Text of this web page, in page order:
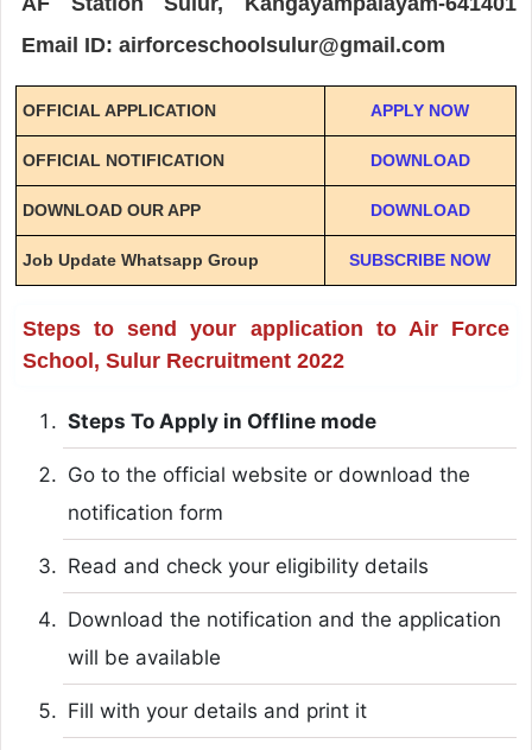
Email ID: airforceschoolsulur@gmail.com
OFFICIAL APPLICATION APPLY NOW
OFFICIAL NOTIFICATION DOWNLOAD
DOWNLOAD OUR APP DOWNLOAD
Job Update Whatsapp Group SUBSCRIBE NOW
Steps to send your application to Air Force
School, Sulur Recruitment 2022
Steps To Apply in Offline mode
Go to the official website or download the
notification form
Read and check your eligibility details
Download the notification and the application
will be available
Fill with your details and print it